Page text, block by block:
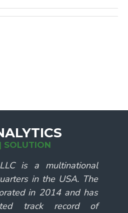
SOLUTION
is a multinational
in the USA. The
in 2014 and has
track record of